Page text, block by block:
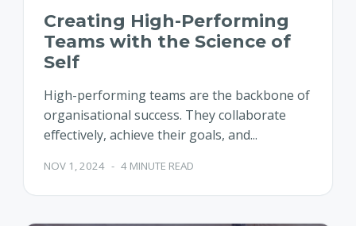
Creating High-Performing
Teams with the Science of
Self
High-performing teams are the backbone of
organisational success. They collaborate
effectively, achieve their goals, and...
NOV 1, 2024 - 4 MINUTE READ